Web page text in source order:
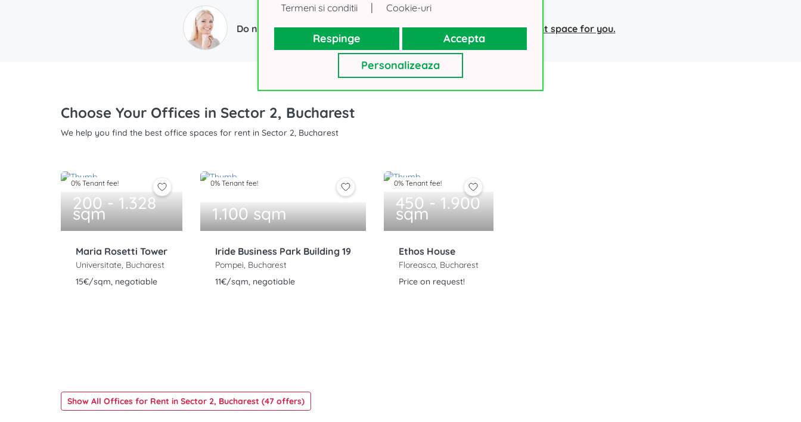
Do not have time to search?Fill in the form and we will find the right space for you.
Choose Your Offices in Sector 2, Bucharest
We help you find the best office spaces for rent in Sector 2, Bucharest
0% Tenant fee!
200 - 1.328
sqm
Maria Rosetti Tower
Universitate, Bucharest
15€/sqm, negotiable
0% Tenant fee!
1.100 sqm
Iride Business Park Building 19
Pompei, Bucharest
11€/sqm, negotiable
0% Tenant fee!
450 - 1.900
sqm
Ethos House
Floreasca, Bucharest
Price on request!
Show All Offices for Rent in Sector 2, Bucharest (47 offers)
Termeni si conditii | Cookie-uri
Respinge
Accepta
Personalizeaza